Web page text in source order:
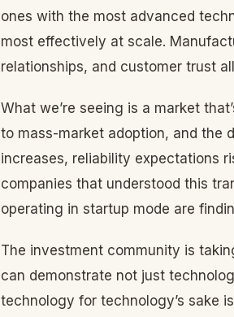
ones with the most advanced
most effectively at scale.
relationships, and customer trust
What we’re seeing is a market
to mass-market adoption, and the
increases, reliability expectations
companies that understood this
operating in startup mode are
The investment community is
can demonstrate not just
technology for technology’s sake